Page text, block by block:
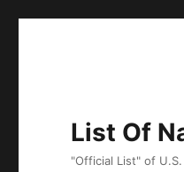
List Of
"Official List" of